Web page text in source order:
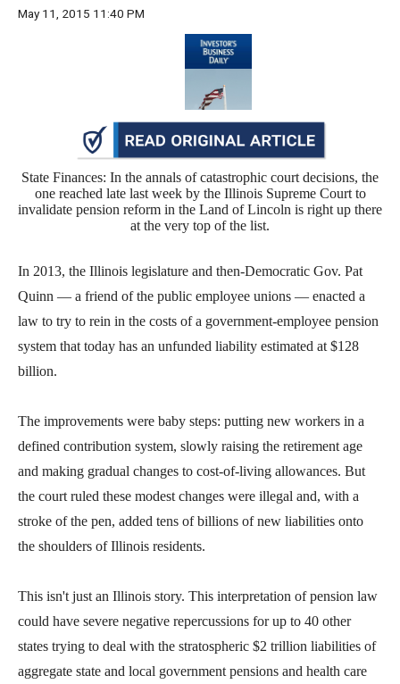
arrows
expand
/
menus
in
sub
levels.
Up
Down
arrows
will
open
main
level
and
toggle
through
May 11, 2015 11:40 PM
State Finances: In the annals of catastrophic court decisions, the
one reached late last week by the Illinois Supreme Court to
invalidate pension reform in the Land of Lincoln is right up there
at the very top of the list.
In 2013, the Illinois legislature and then-Democratic Gov. Pat
Quinn — a friend of the public employee unions — enacted a
law to try to rein in the costs of a government-employee pension
system that today has an unfunded liability estimated at $128
billion.
The improvements were baby steps: putting new workers in a
defined contribution system, slowly raising the retirement age
and making gradual changes to cost-of-living allowances. But
the court ruled these modest changes were illegal and, with a
stroke of the pen, added tens of billions of new liabilities onto
the shoulders of Illinois residents.
This isn't just an Illinois story. This interpretation of pension law
could have severe negative repercussions for up to 40 other
states trying to deal with the stratospheric $2 trillion liabilities of
aggregate state and local government pensions and health care